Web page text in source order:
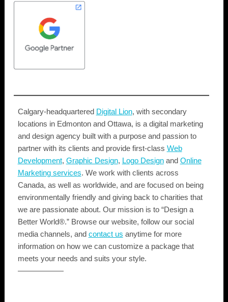
Calgary-headquartered Digital Lion, with secondary
locations in Edmonton and Ottawa, is a digital marketing
and design agency built with a purpose and passion to
partner with its clients and provide first-class Web
Development, Graphic Design, Logo Designand Online
Marketing services. We work with clients across
Canada, as well as worldwide, and are focused on being
environmentally friendly and giving back to charities that
we are passionate about. Our mission is to “Design a
Better World®.” Browse our website, follow our social
media channels, and contact us anytime for more
information on how we can customize a package that
meets your needs and suits your style.
——————